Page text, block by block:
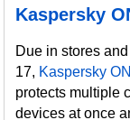
Kaspersky
Due in stores
17, Kaspersky
protects multiple
devices at once